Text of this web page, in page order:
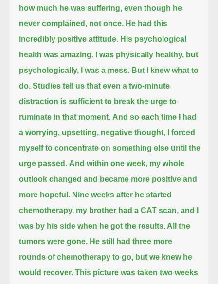
how much he was suffering, even though he
never complained, not once. He had this
incredibly positive attitude. His psychological
health was amazing.
I was physically healthy, but
psychologically, I was a mess. But I knew what to
do. Studies tell us that even a two-minute
distraction is sufficient to break the urge to
ruminate in that moment. And so each time I had
a worrying, upsetting, negative thought,
I forced
myself to concentrate on something else until the
urge passed. And within one week, my whole
outlook changed and became more positive and
more hopeful. Nine weeks after he started
chemotherapy, my brother had a CAT scan, and I
was by his side when he got the results. All the
tumors were gone. He still had three more
rounds of chemotherapy to go, but we knew he
would recover. This picture was taken two weeks